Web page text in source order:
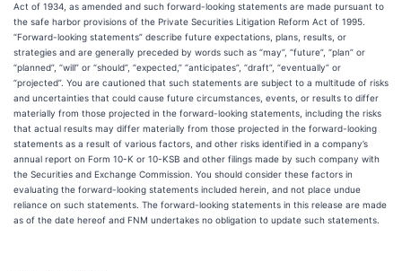
Act of 1934, as amended and such forward-looking statements are made pursuant to
the safe harbor provisions of the Private Securities Litigation Reform Act of 1995.
“Forward-looking statements” describe future expectations, plans, results, or
strategies and are generally preceded by words such as “may”, “future”, “plan” or
“planned”, “will” or “should”, “expected,” “anticipates”, “draft”, “eventually” or
“projected”. You are cautioned that such statements are subject to a multitude of risks
and uncertainties that could cause future circumstances, events, or results to differ
materially from those projected in the forward-looking statements, including the risks
that actual results may differ materially from those projected in the forward-looking
statements as a result of various factors, and other risks identified in a company’s
annual report on Form 10-K or 10-KSB and other filings made by such company with
the Securities and Exchange Commission. You should consider these factors in
evaluating the forward-looking statements included herein, and not place undue
reliance on such statements. The forward-looking statements in this release are made
as of the date hereof and FNM undertakes no obligation to update such statements.